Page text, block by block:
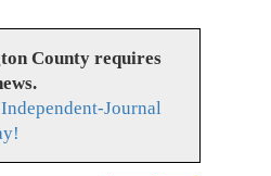
County requires
Journal